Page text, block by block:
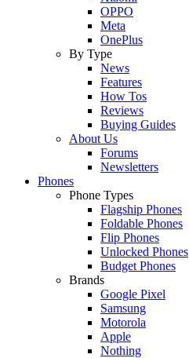
OPPO
Meta
OnePlus
By Type
News
Features
How Tos
Reviews
Buying Guides
About Us
Forums
Newsletters
Phones
Phone Types
Flagship Phones
Foldable Phones
Flip Phones
Unlocked Phones
Budget Phones
Brands
Google Pixel
Samsung
Motorola
Apple
Nothing